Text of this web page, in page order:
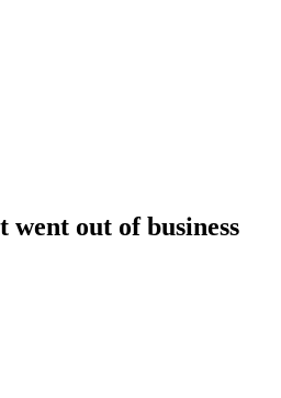
out of business